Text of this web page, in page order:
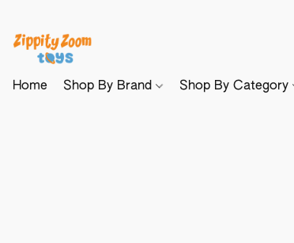
Home Shop By Brand Shop By Category